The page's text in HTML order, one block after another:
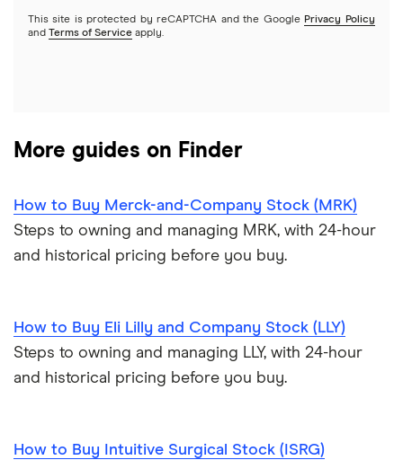
REITs
See more reviews
A to Z list of companies
This site is protected by reCAPTCHA and the Google Privacy Policy
and
Terms of Service apply.
More guides on Finder
How to Buy Merck-and-Company Stock (MRK)
Steps to owning and managing MRK, with 24-hour
and historical pricing before you buy.
How to Buy Eli Lilly and Company Stock (LLY)
Steps to owning and managing LLY, with 24-hour
and historical pricing before you buy.
How to Buy Intuitive Surgical Stock (ISRG)